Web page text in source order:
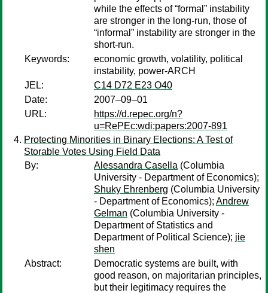
while the effects of “formal” instability
are stronger in the long-run, those of
“informal” instability are stronger in the
short-run.
Keywords:
economic growth, volatility, political
instability, power-ARCH
JEL:
C14 D72 E23 O40
Date:
2007–09–01
URL:
https://d.repec.org/n?
u=RePEc:wdi:papers:2007-891
Protecting Minorities in Binary Elections: A Test of
Storable Votes Using Field Data
By:
Alessandra Casella (Columbia
University - Department of Economics);
Shuky Ehrenberg (Columbia University
- Department of Economics); Andrew
Gelman (Columbia University -
Department of Statistics and
Department of Political Science); jie
shen
Abstract:
Democratic systems are built, with
good reason, on majoritarian principles,
but their legitimacy requires the